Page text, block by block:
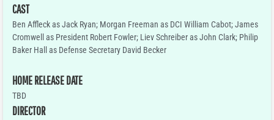
CAST
Ben Affleck as Jack Ryan; Morgan Freeman as DCI William Cabot; James
Cromwell as President Robert Fowler; Liev Schreiber as John Clark; Philip
Baker Hall as Defense Secretary David Becker
HOME RELEASE DATE
TBD
DIRECTOR